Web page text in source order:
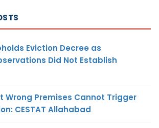
Eviction Decree as
Did Not Establish
Wrong Premises Cannot Trigger
CESTAT Allahabad